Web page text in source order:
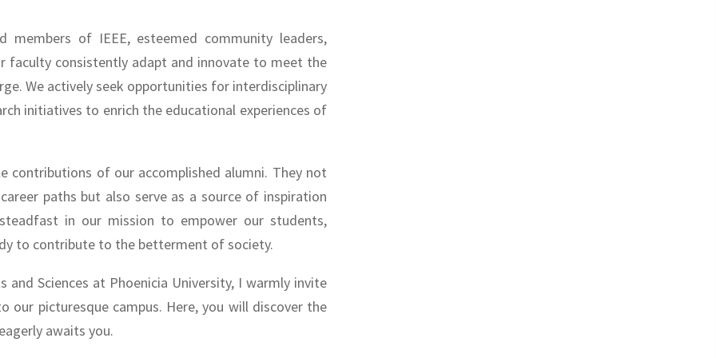
of IEEE, esteemed community leaders,
faculty consistently adapt and innovate to meet the
We actively seek opportunities for interdisciplinary
initiatives to enrich the educational experiences of
contributions of our accomplished alumni. They not
paths but also serve as a source of inspiration
in our mission to empower our students,
to contribute to the betterment of society.
Sciences at Phoenicia University, I warmly invite
picturesque campus. Here, you will discover the
awaits you.